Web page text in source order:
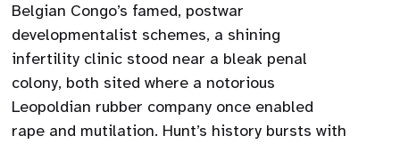
Belgian Congo’s famed, postwar
developmentalist schemes, a shining
infertility clinic stood near a bleak penal
colony, both sited where a notorious
Leopoldian rubber company once enabled
rape and mutilation. Hunt’s history bursts with